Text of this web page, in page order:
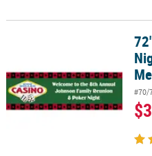
72" x 23" Casino & Poker Night
#70/